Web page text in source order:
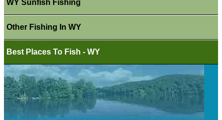
WY Sunfish Fishing
Other Fishing In WY
Best Places To Fish - WY